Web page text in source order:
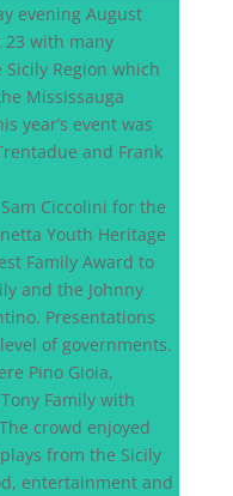
evening August
23 with many
Region which
Mississauga
year’s event was
and Frank
Ciccolini for the
Youth Heritage
Family Award to
and the Johnny
Presentations
of governments.
Pino Gioia,
Family with
crowd enjoyed
from the Sicily
entertainment and